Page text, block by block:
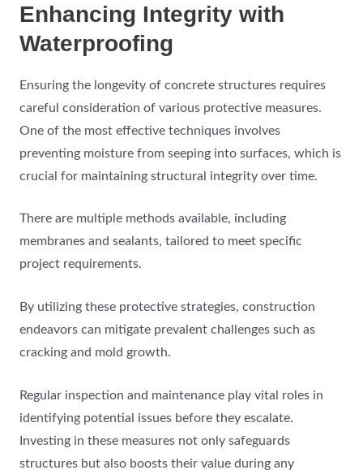
Enhancing Integrity with
Waterproofing
Ensuring the longevity of concrete structures requires
careful consideration of various protective measures.
One of the most effective techniques involves
preventing moisture from seeping into surfaces, which is
crucial for maintaining structural integrity over time.
There are multiple methods available, including
membranes and sealants, tailored to meet specific
project requirements.
By utilizing these protective strategies, construction
endeavors can mitigate prevalent challenges such as
cracking and mold growth.
Regular inspection and maintenance play vital roles in
identifying potential issues before they escalate.
Investing in these measures not only safeguards
structures but also boosts their value during any